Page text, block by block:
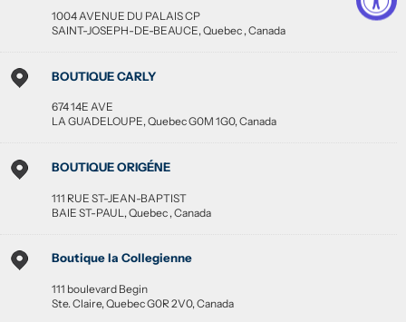
1004 AVENUE DU PALAIS CP
SAINT-JOSEPH-DE-BEAUCE,Quebec ,Canada
BOUTIQUE CARLY
674 14E AVE
LA GUADELOUPE,QuebecG0M 1G0,Canada
BOUTIQUE ORIGÉNE
111 RUE ST-JEAN-BAPTIST
BAIE ST-PAUL , Quebec , Canada
Boutique la Collegienne
111 boulevard Begin
Ste. Claire, QuebecG0R 2V0, Canada